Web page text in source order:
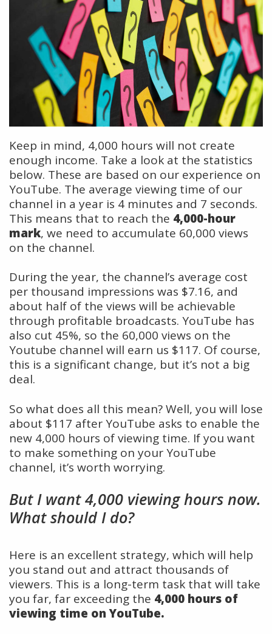
Keep in mind, 4,000 hours will not create
enough income. Take a look at the statistics
below. These are based on our experience on
YouTube. The average viewing time of our
channel in a year is 4 minutes and 7 seconds.
This means that to reach the 4,000-hour
mark, we need to accumulate 60,000 views
on the channel.
During the year, the channel’s average cost
per thousand impressions was $7.16, and
about half of the views will be achievable
through profitable broadcasts. YouTube has
also cut 45%, so the 60,000 views on the
Youtube channel will earn us $117. Of course,
this is a significant change, but it’s not a big
deal.
So what does all this mean? Well, you will lose
about $117 after YouTube asks to enable the
new 4,000 hours of viewing time. If you want
to make something on your YouTube
channel, it’s worth worrying.
But I want 4,000 viewing hours now.
What should I do?
Here is an excellent strategy, which will help
you stand out and attract thousands of
viewers. This is a long-term task that will take
you far, far exceeding the 4,000 hours of
viewing time on YouTube.